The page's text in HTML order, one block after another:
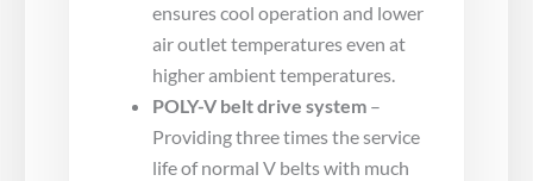
ensures cool operation and lower
air outlet temperatures even at
higher ambient temperatures.
POLY-V belt drive system –
Providing three times the service
life of normal V belts with much